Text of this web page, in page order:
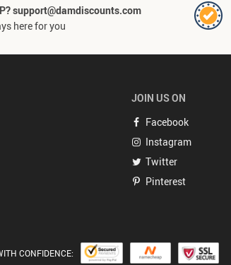
support@damdiscounts.com
here for you
JOIN US ON
Facebook
Instagram
Twitter
Pinterest
CONFIDENCE: